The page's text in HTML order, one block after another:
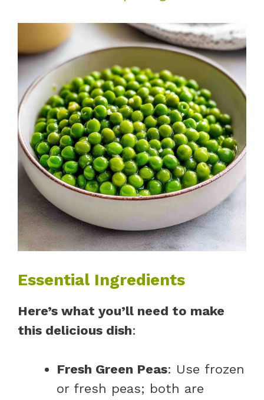
Essential Ingredients
Here’s what you’ll need to make
this delicious dish:
Fresh Green Peas: Use frozen
or fresh peas; both are